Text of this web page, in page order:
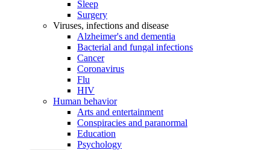
Sleep
Surgery
Viruses, infections and disease
Alzheimer's and dementia
Bacterial and fungal infections
Cancer
Coronavirus
Flu
HIV
Human behavior
Arts and entertainment
Conspiracies and paranormal
Education
Psychology